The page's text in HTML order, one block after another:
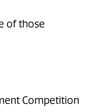
of those
Competition